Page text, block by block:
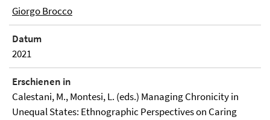
Giorgo Brocco
Datum
2021
Erschienen in
Calestani, M., Montesi, L. (eds.) Managing Chronicity in
Unequal States: Ethnographic Perspectives on Caring